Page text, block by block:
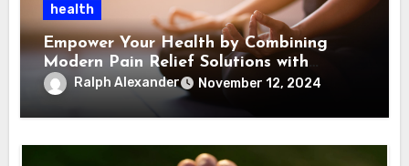
health
Empower Your Health by Combining
Modern Pain Relief Solutions with
Emotional Support
Ralph Alexander November 12, 2024